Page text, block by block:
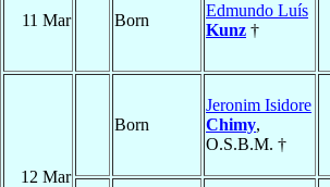
11 Mar Born
Edmundo Luís
Kunz †
12 Mar
Born
Jeronim Isidore
Chimy,
O.S.B.M. †